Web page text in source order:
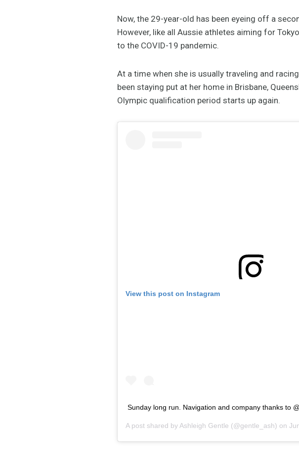
Now, the 29-year-old has been eyeing off a
However, like all Aussie athletes aiming for
to the COVID-19 pandemic.
At a time when she is usually traveling and
been staying put at her home in Brisbane,
Olympic qualification period starts up again.
View this post on Instagram
Sunday long run. Navigation and company thanks to
A post shared by Ashleigh Gentle (@gentle_ash) on